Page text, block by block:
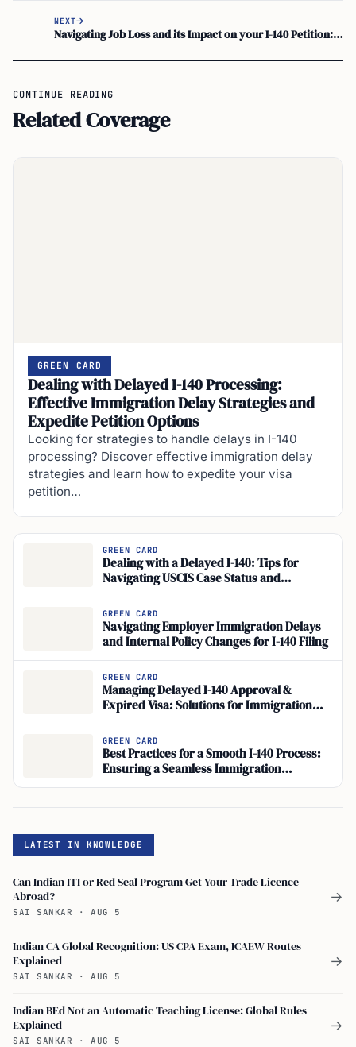
NEXT
Navigating Job Loss and its Impact on your I-140 Petition: Maintaining US Work Visa Status
CONTINUE READING
Related Coverage
GREEN CARD
Dealing with Delayed I-140 Processing:
Effective Immigration Delay Strategies and
Expedite Petition Options
Looking for strategies to handle delays in I-140
processing? Discover effective immigration delay
strategies and learn how to expedite your visa
petition…
GREEN CARD
Dealing with a Delayed I-140: Tips for
Navigating USCIS Case Status and
Immigration Processing Times
GREEN CARD
Navigating Employer Immigration Delays
and Internal Policy Changes for I-140 Filing
GREEN CARD
Managing Delayed I-140 Approval &
Expired Visa: Solutions for Immigration
Process Management
GREEN CARD
Best Practices for a Smooth I-140 Process:
Ensuring a Seamless Immigration
Application
LATEST IN KNOWLEDGE
Can Indian ITI or Red Seal Program Get Your Trade Licence
Abroad?
SAI SANKAR · AUG 5
→
Indian CA Global Recognition: US CPA Exam, ICAEW Routes
Explained
SAI SANKAR · AUG 5
→
Indian BEd Not an Automatic Teaching License: Global Rules
Explained
SAI SANKAR · AUG 5
→